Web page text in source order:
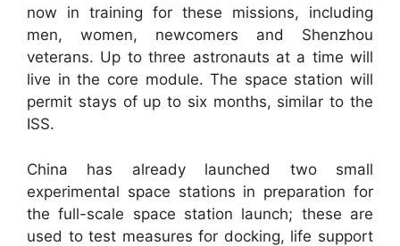
now in training for these missions, including
men, women, newcomers and Shenzhou
veterans. Up to three astronauts at a time will
live in the core module. The space station will
permit stays of up to six months, similar to the
ISS.
China has already launched two small
experimental space stations in preparation for
the full-scale space station launch; these are
used to test measures for docking, life support